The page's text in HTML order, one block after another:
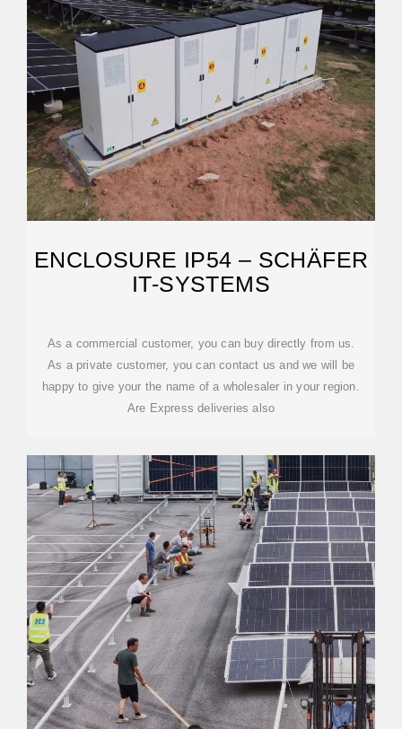
ENCLOSURE IP54 – SCHÄFER
IT-SYSTEMS
As a commercial customer, you can buy directly from us.
As a private customer, you can contact us and we will be
happy to give your the name of a wholesaler in your region.
Are Express deliveries also